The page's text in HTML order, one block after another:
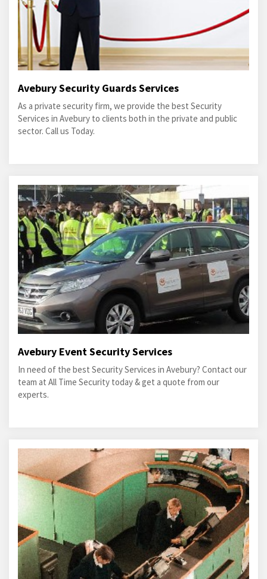
Avebury Security Guards Services
As a private security firm, we provide the best Security
Services in Avebury to clients both in the private and public
sector. Call us Today.
Avebury Event Security Services
In need of the best Security Services in Avebury? Contact our
team at All Time Security today & get a quote from our
experts.